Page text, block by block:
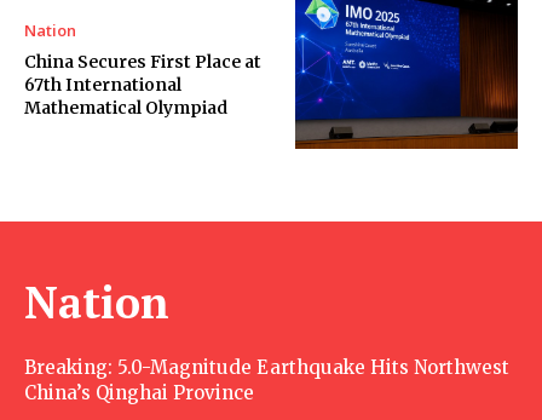
Nation
China Secures First Place at
67th International
Mathematical Olympiad
Nation
Breaking: 5.0-Magnitude Earthquake Hits Northwest
China’s Qinghai Province